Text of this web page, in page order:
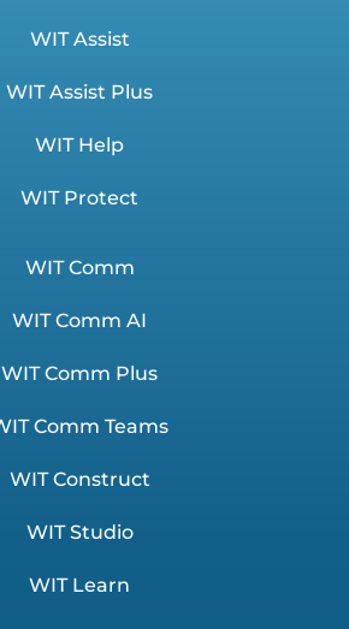
WIT Assist
WIT Assist Plus
WIT Help
WIT Protect
WIT Comm
WIT Comm AI
WIT Comm Plus
Comm Teams
WIT Construct
WIT Studio
WIT Learn